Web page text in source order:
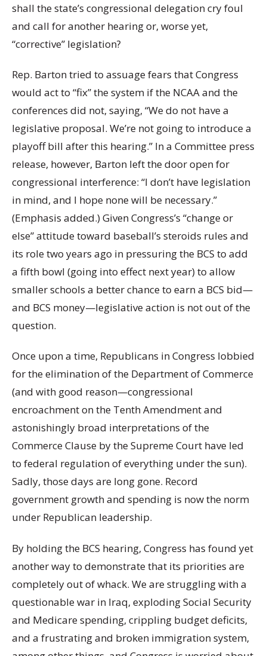
shall the state’s congressional delegation cry foul
and call for another hearing or, worse yet,
“corrective” legislation?
Rep. Barton tried to assuage fears that Congress
would act to “fix” the system if the NCAA and the
conferences did not, saying, “We do not have a
legislative proposal. We’re not going to introduce a
playoff bill after this hearing.” In a Committee press
release, however, Barton left the door open for
congressional interference: “I don’t have legislation
in mind, and I hope none will be necessary.”
(Emphasis added.) Given Congress’s “change or
else” attitude toward baseball’s steroids rules and
its role two years ago in pressuring the BCS to add
a fifth bowl (going into effect next year) to allow
smaller schools a better chance to earn a BCS bid—
and BCS money—legislative action is not out of the
question.
Once upon a time, Republicans in Congress lobbied
for the elimination of the Department of Commerce
(and with good reason—congressional
encroachment on the Tenth Amendment and
astonishingly broad interpretations of the
Commerce Clause by the Supreme Court have led
to federal regulation of everything under the sun).
Sadly, those days are long gone. Record
government growth and spending is now the norm
under Republican leadership.
By holding the BCS hearing, Congress has found yet
another way to demonstrate that its priorities are
completely out of whack. We are struggling with a
questionable war in Iraq, exploding Social Security
and Medicare spending, crippling budget deficits,
and a frustrating and broken immigration system,